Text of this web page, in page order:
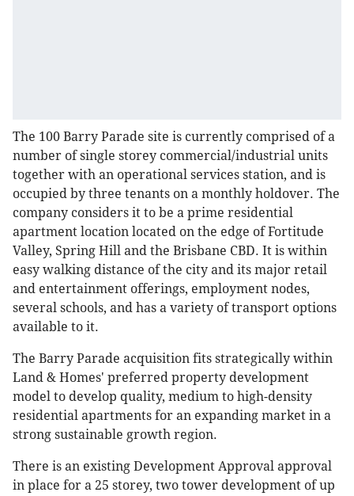
The 100 Barry Parade site is currently comprised of a
number of single storey commercial/industrial units
together with an operational services station, and is
occupied by three tenants on a monthly holdover. The
company considers it to be a prime residential
apartment location located on the edge of Fortitude
Valley, Spring Hill and the Brisbane CBD. It is within
easy walking distance of the city and its major retail
and entertainment offerings, employment nodes,
several schools, and has a variety of transport options
available to it.
The Barry Parade acquisition fits strategically within
Land & Homes' preferred property development
model to develop quality, medium to high-density
residential apartments for an expanding market in a
strong sustainable growth region.
There is an existing Development Approval approval
in place for a 25 storey, two tower development of up